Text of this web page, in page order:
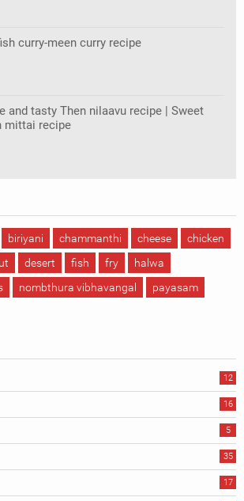
curry-meen curry recipe
and tasty Then nilaavu recipe | Sweet
mittai recipe
biriyani chammanthi cheese
chicken
desert fish fry
halwa
nombthura vibhavangal
payasam
12
16
5
35
17